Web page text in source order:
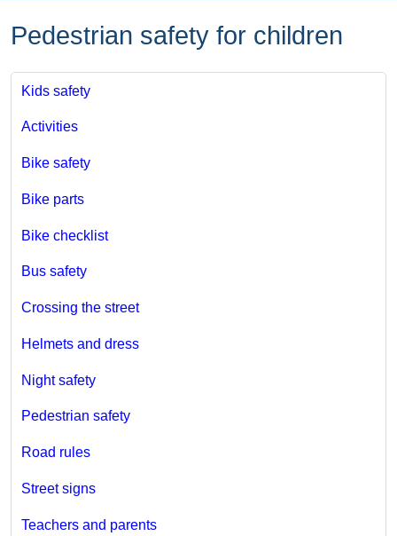
Pedestrian safety for children
Kids safety
Activities
Bike safety
Bike parts
Bike checklist
Bus safety
Crossing the street
Helmets and dress
Night safety
Pedestrian safety
Road rules
Street signs
Teachers and parents